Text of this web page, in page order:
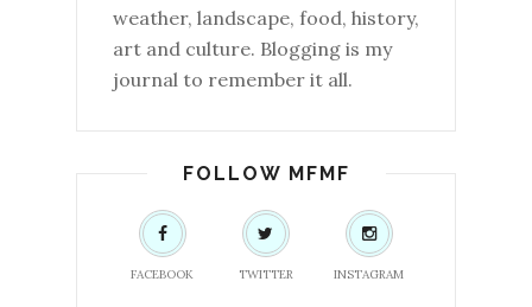
weather, landscape, food, history,
art and culture. Blogging is my
journal to remember it all.
FOLLOW MFMF
FACEBOOK TWITTER INSTAGRAM